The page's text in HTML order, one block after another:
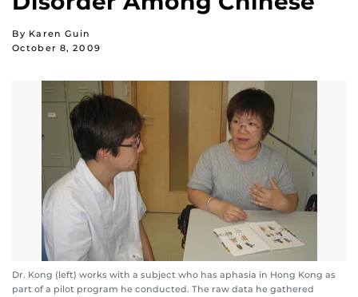
By Karen Guin
October 8, 2009
Dr. Kong (left) works with a subject who has aphasia in Hong Kong as
part of a pilot program he conducted. The raw data he gathered